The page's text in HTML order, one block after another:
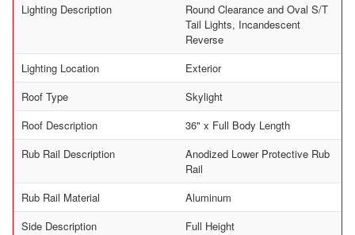
Lighting Description
Round Clearance and Oval S/T
Tail Lights, Incandescent
Reverse
Lighting Location
Exterior
Roof Type
Skylight
Roof Description
36" x Full Body Length
Rub Rail Description
Anodized Lower Protective Rub
Rail
Rub Rail Material
Aluminum
Side Description
Full Height